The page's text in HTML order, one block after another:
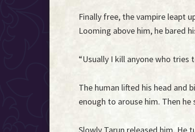
Finally free, the vampire leapt
Looming above him, he bared
“Usually I kill anyone who tries
The human lifted his head and
enough to arouse him. Then he
Slowly Tarun released him. He